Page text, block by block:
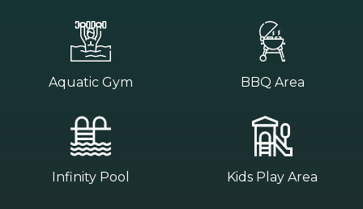
Aquatic Gym BBQ Area
Infinity Pool Kids Play Area